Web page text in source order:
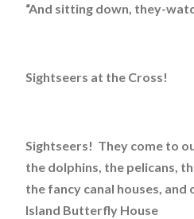
“And sitting down, they-
Sightseers at the Cross!
Sightseers! They come to
the dolphins, the pelicans,
the fancy canal houses,
Island Butterfly House